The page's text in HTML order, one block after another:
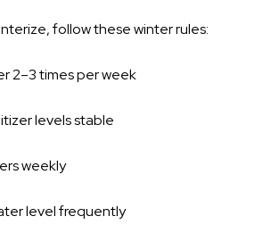
follow these winter rules:
2–3 times per week
levels stable
weekly
level frequently